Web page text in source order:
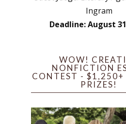
Ingram
Deadline: August
WOW!
NONFICTION
CONTEST - $1,250+
PRIZES!